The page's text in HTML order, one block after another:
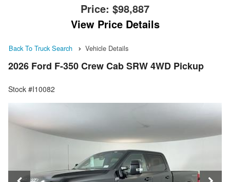
Price: $98,887
View Price Details
Back To Truck Search Vehicle Details
2026 Ford F-350 Crew Cab SRW 4WD Pickup
Stock #I10082